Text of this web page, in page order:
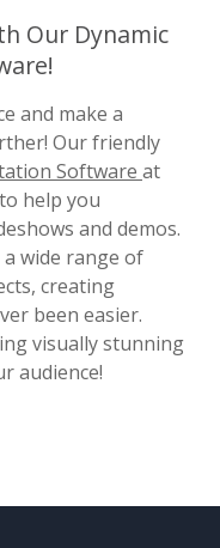
Our Dynamic
and make a
Our friendly
Software at
help you
and demos.
wide range of
creating
been easier.
visually stunning
audience!